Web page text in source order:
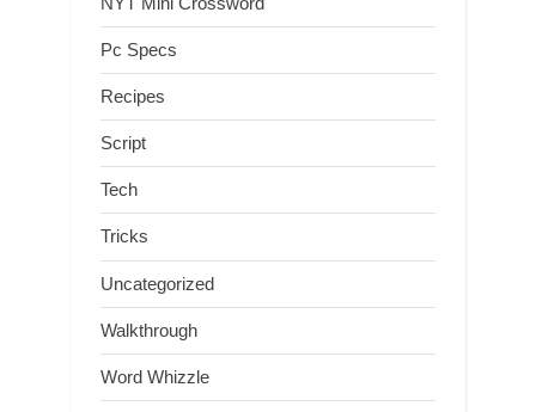
Pc Specs
Recipes
Script
Tech
Tricks
Uncategorized
Walkthrough
Word Whizzle